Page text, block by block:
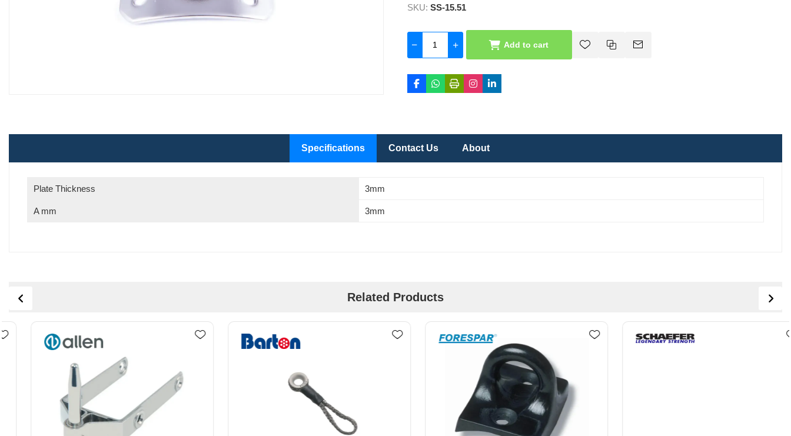
SKU: SS-15.51
Add to cart
Specifications Contact Us About
Plate Thickness 3mm
A mm 3mm
Related Products